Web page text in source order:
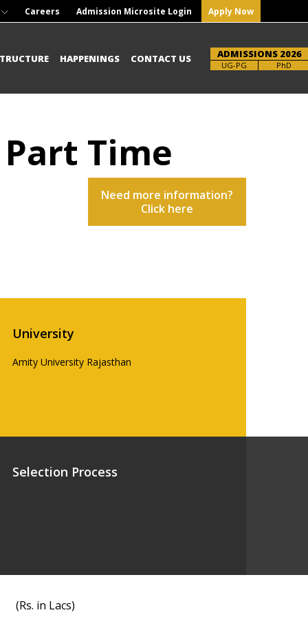
Careers Admission Microsite Login Apply Now
HAPPENINGS CONTACT US ADMISSIONS 2026
UG-PG
Brochure PhD
Time
Need more information?
Click here
University
Amity University Rajasthan
Selection Process
(Rs. in Lacs)